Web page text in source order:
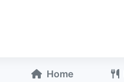
Home